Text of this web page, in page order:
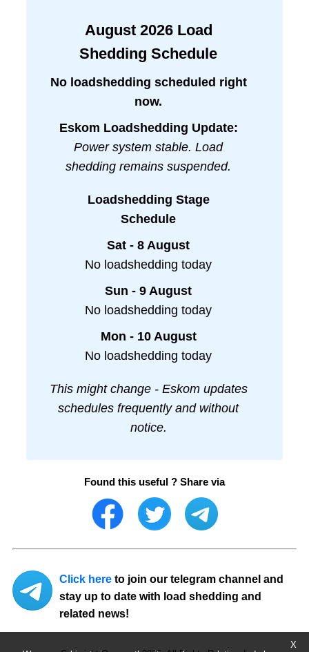
X
August 2026Load
Shedding Schedule
No loadshedding scheduled right
now.
Eskom Loadshedding Update:
Power system stable. Load
shedding remains suspended.
Loadshedding Stage
Schedule
Sat - 8 August
No loadshedding today
Sun - 9 August
No loadshedding today
Mon - 10 August
No loadshedding today
This might change - Eskom updates
schedules frequently and without
notice.
Found this useful ? Share via
Click here to join our telegram channel and
stay up to date with load shedding and
related news!